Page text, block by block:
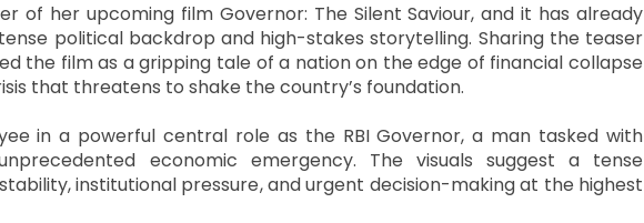
of her upcoming film Governor: The Silent Saviour, and it has already
political backdrop and high-stakes storytelling. Sharing the teaser
the film as a gripping tale of a nation on the edge of financial collapse
that threatens to shake the country’s foundation.
in a powerful central role as the RBI Governor, a man tasked with
economic emergency. The visuals suggest a tense
institutional pressure, and urgent decision-making at the highest